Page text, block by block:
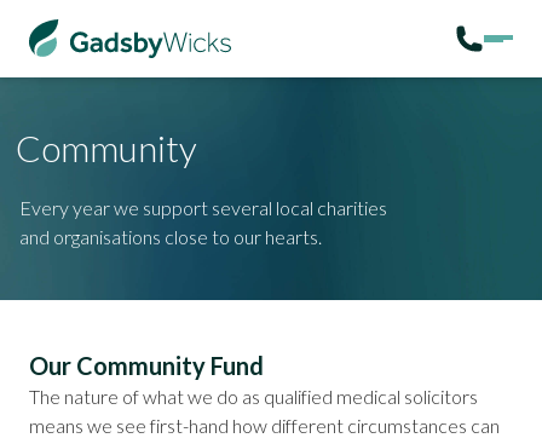
Community
Every year we support several local charities
and organisations close to our hearts.
Our Community Fund
The nature ofwhat we do as qualified medical solicitors
means we see first-hand how different circumstances can